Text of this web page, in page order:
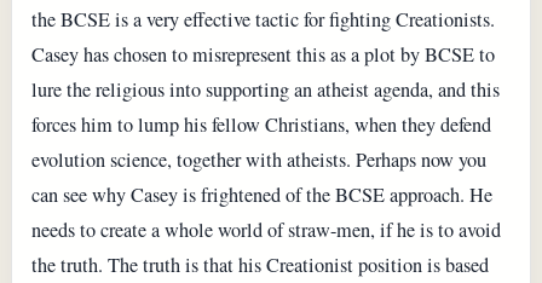
the BCSE is a very effective tactic for fighting Creationists.
Casey has chosen to misrepresent this as a plot by BCSE to
lure the religious into supporting an atheist agenda, and this
forces him to lump his fellow Christians, when they defend
evolution science, together with atheists. Perhaps now you
can see why Casey is frightened of the BCSE approach. He
needs to create a whole world of straw-men, if he is to avoid
the truth. The truth is that his Creationist position is based